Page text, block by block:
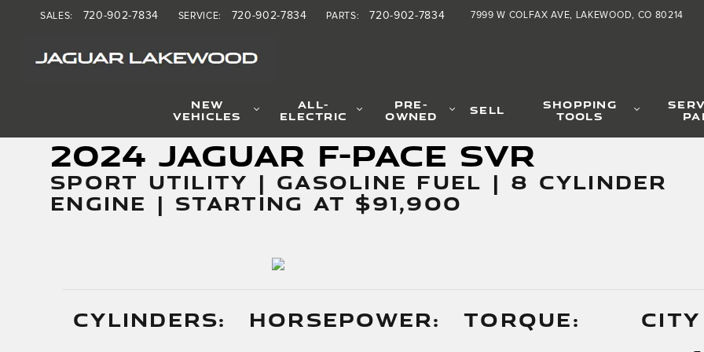
Skip to main content
2024 Jaguar F-PACE SVR 7999 W COLFAX AVE LAKEWOOD, CO 80214
SALES: 720-902-7834 SERVICE: 720-902-7834 PARTS: 720-902-7834
NEW
VEHICLES
ALL-
ELECTRIC
PRE-
OWNED SELL SHOPPING
TOOLS
2024 Jaguar F-PACE SVR
SPORT UTILITY | GASOLINE FUEL | 8 CYLINDER
ENGINE | STARTING AT $91,900
CYLINDERS: HORSEPOWER: TORQUE: